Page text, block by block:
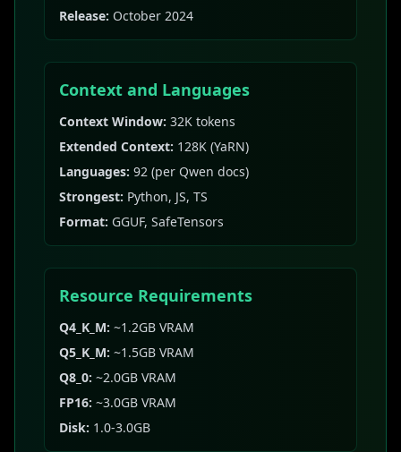
Release: October 2024
Context and Languages
Context Window: 32K tokens
Extended Context: 128K (YaRN)
Languages: 92 (per Qwen docs)
Strongest: Python, JS, TS
Format: GGUF, SafeTensors
Resource Requirements
Q4_K_M: ~1.2GB VRAM
Q5_K_M: ~1.5GB VRAM
Q8_0: ~2.0GB VRAM
FP16: ~3.0GB VRAM
Disk: 1.0-3.0GB